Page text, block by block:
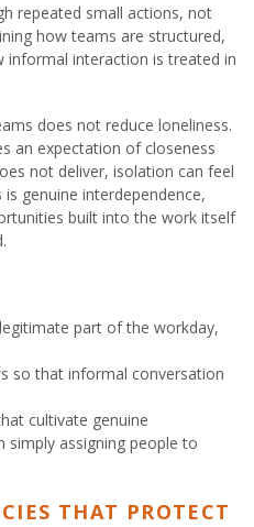
repeated small actions, not
how teams are structured,
informal interaction is treated in
does not reduce loneliness.
an expectation of closeness
not deliver, isolation can feel
genuine interdependence,
built into the work itself
part of the workday,
so that informal conversation
cultivate genuine
simply assigning people to
THAT PROTECT